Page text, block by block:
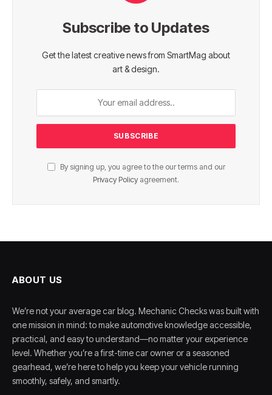
Subscribe to Updates
Get the latest creative news from SmartMag about
art & design.
By signing up, you agree to the our terms and our
Privacy Policy agreement.
ABOUT US
We’re not your average car blog. Mechanic Checks was built with
one mission in mind: to make automotive knowledge accessible,
practical, and easy to understand—no matter your experience
level. Whether you’re a first-time car owner or a seasoned
gearhead, we’re here to help you keep your vehicle running
smoothly, safely, and smartly.